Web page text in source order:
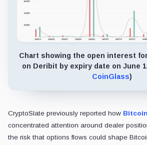
Chart showing the open interest
on Deribit by expiry date on June
CoinGlass)
CryptoSlate previously reported how
concentrated attention around dealer
the risk that options flows could shape